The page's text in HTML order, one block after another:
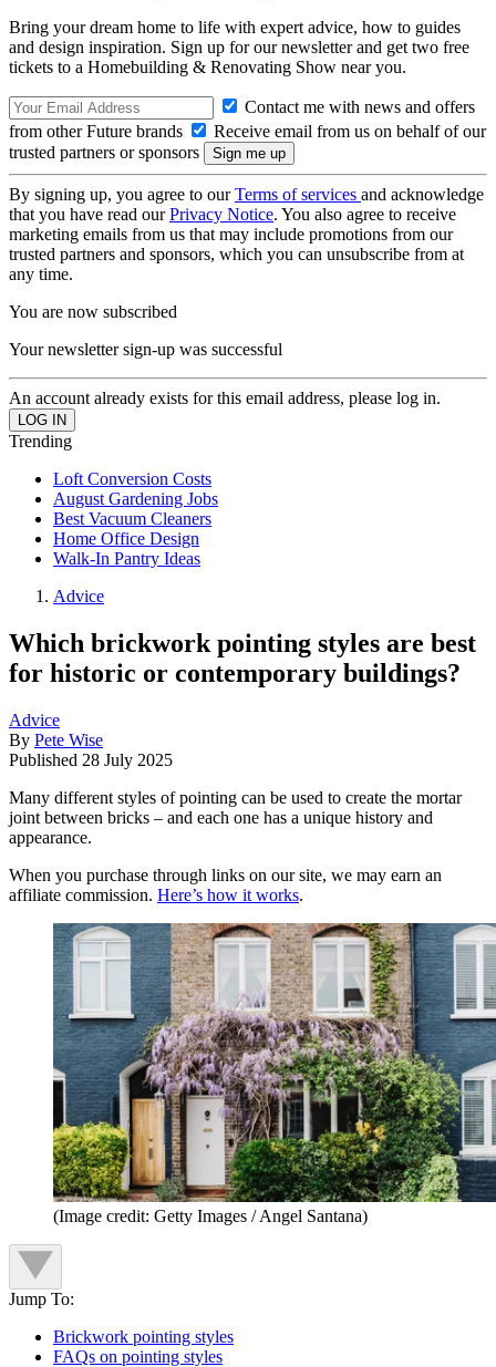
Bring your dream home to life with expert advice, how to guides
and design inspiration. Sign up for our newsletter and get two free
tickets to a Homebuilding & Renovating Show near you.
Contact me with news and offers
from other Future brands
Receive email from us on behalf of our
trusted partners or sponsors
By signing up, you agree to ourTerms of services and acknowledge
that you have read ourPrivacy Notice. You also agree to receive
marketing emails from us that may include promotions from our
trusted partners and sponsors, which you can unsubscribe from at
any time.
You are now subscribed
Your newsletter sign-up was successful
An account already exists for this email address, please log in.
Trending
Loft Conversion Costs
August Gardening Jobs
Best Vacuum Cleaners
Home Office Design
Walk-In Pantry Ideas
Advice
Which brickwork pointing styles are best
for historic or contemporary buildings?
Advice
By Pete Wise
Published 28 July 2025
Many different styles of pointing can be used to create the mortar
joint between bricks – and each one has a unique history and
appearance.
When you purchase through links on our site, we may earn an
affiliate commission. Here’s how it works.
(Image credit: Getty Images / Angel Santana)
Jump To:
Brickwork pointing styles
FAQs on pointing styles